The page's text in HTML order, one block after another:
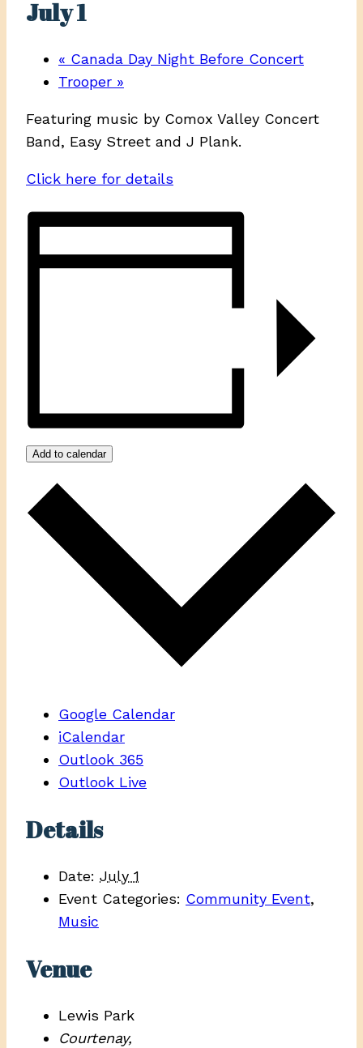
July 1
« Canada Day Night Before Concert
Trooper »
Featuring music by Comox Valley Concert
Band, Easy Street and J Plank.
Click here for details
Add to calendar
Google Calendar
iCalendar
Outlook 365
Outlook Live
Details
Date: July 1
Event Categories: Community Event,
Music
Venue
Lewis Park
Courtenay,